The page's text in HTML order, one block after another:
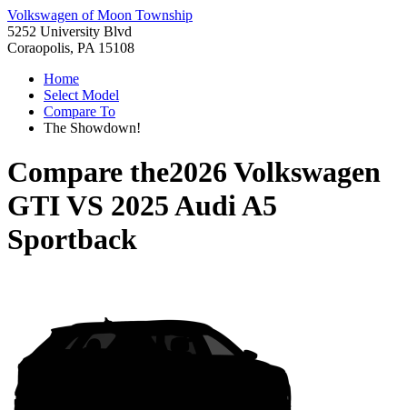
Volkswagen of Moon Township
5252 University Blvd
Coraopolis, PA 15108
Home
Select Model
Compare To
The Showdown!
Compare the2026 Volkswagen
GTIVS 2025 Audi A5
Sportback